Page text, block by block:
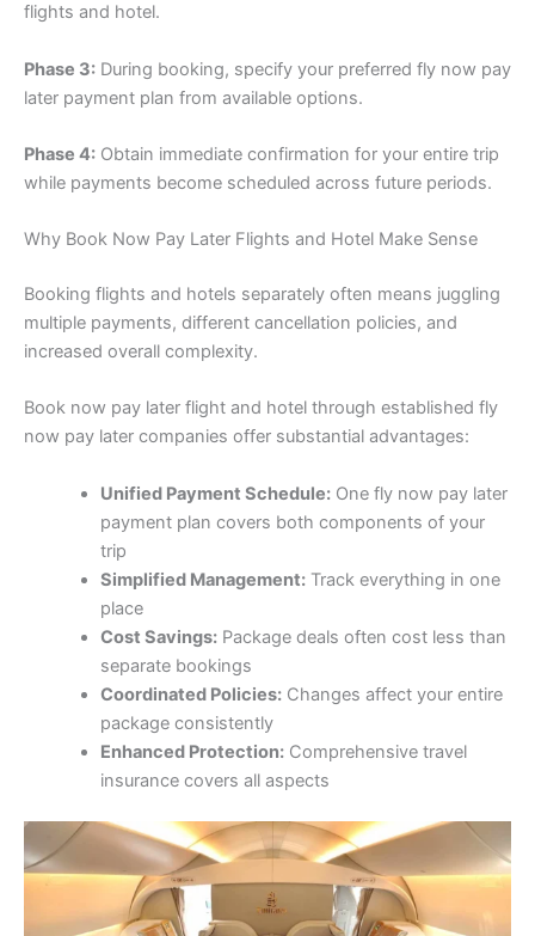
flights and hotel.
Phase 3: During booking, specify your preferred fly now pay
later payment plan from available options.
Phase 4: Obtain immediate confirmation for your entire trip
while payments become scheduled across future periods.
Why Book Now Pay Later Flights and Hotel Make Sense
Booking flights and hotels separately often means juggling
multiple payments, different cancellation policies, and
increased overall complexity.
Book now pay later flight and hotel through established fly
now pay later companies offer substantial advantages:
Unified Payment Schedule:One fly now pay later
payment plan covers both components of your
trip
Simplified Management:Track everything in one
place
Cost Savings:Package deals often cost less than
separate bookings
Coordinated Policies:Changes affect your entire
package consistently
Enhanced Protection:Comprehensive travel
insurance covers all aspects